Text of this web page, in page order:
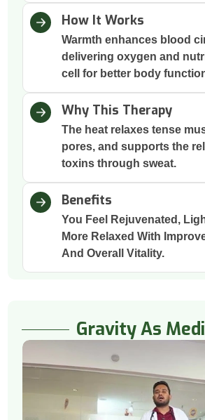
How It Works
Warmth enhances blood
delivering oxygen and
cell for better body
Why This Therapy
The heat relaxes tense
pores, and supports the
toxins through sweat.
Benefits
You Feel Rejuvenated,
More Relaxed With
And Overall Vitality.
Gravity As